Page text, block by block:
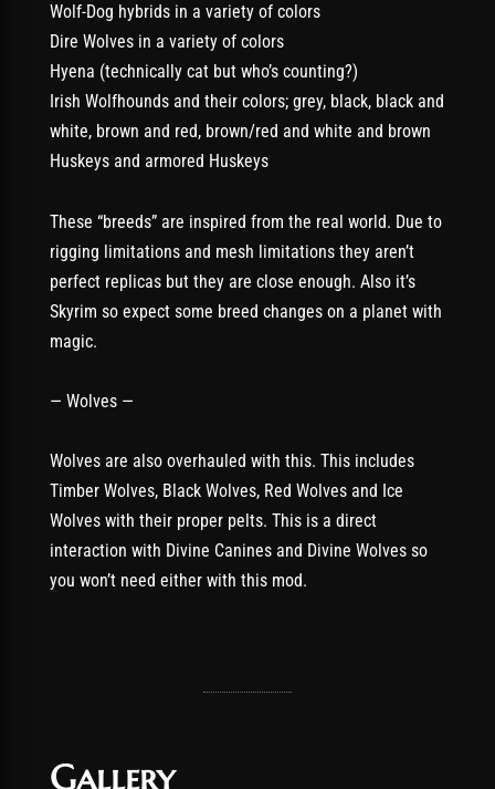
Wolf-Dog hybrids in a variety of colors
Dire Wolves in a variety of colors
Hyena (technically cat but who’s counting?)
Irish Wolfhounds and their colors; grey, black, black and
white, brown and red, brown/red and white and brown
Huskeys and armored Huskeys
These “breeds” are inspired from the real world. Due to
rigging limitations and mesh limitations they aren’t
perfect replicas but they are close enough. Also it’s
Skyrim so expect some breed changes on a planet with
magic.
— Wolves —
Wolves are also overhauled with this. This includes
Timber Wolves, Black Wolves, Red Wolves and Ice
Wolves with their proper pelts. This is a direct
interaction with Divine Canines and Divine Wolves so
you won’t need either with this mod.
Gallery